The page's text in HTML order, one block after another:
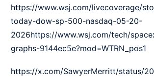
https://www.wsj.com/livecoverage/
today-dow-sp-500-nasdaq-05-20-
2026https://www.wsj.com/tech/
graphs-9144ec5e?mod=WTRN_pos1
https://x.com/SawyerMerritt/status/